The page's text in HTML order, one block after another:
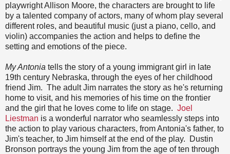
playwright Allison Moore, the characters are brought to life
by a talented company of actors, many of whom play several
different roles, and beautiful music (just a piano, cello, and
violin) accompanies the action and helps to define the
setting and emotions of the piece.
My Antonia tells the story of a young immigrant girl in late
19th century Nebraska, through the eyes of her childhood
friend Jim. The adult Jim narrates the story as he's returning
home to visit, and his memories of his time on the frontier
and the girl that he loves come to life on stage. Joel
Liestman is a wonderful narrator who seamlessly steps into
the action to play various characters, from Antonia's father, to
Jim's teacher, to Jim himself at the end of the play. Dustin
Bronson portrays the young Jim from the age of ten through